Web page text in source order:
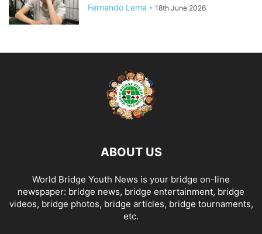
Fernando Lema - 18th June 2026
ABOUT US
World Bridge Youth News is your bridge on-line
newspaper: bridge news, bridge entertainment, bridge
videos, bridge photos, bridge articles, bridge tournaments,
etc.